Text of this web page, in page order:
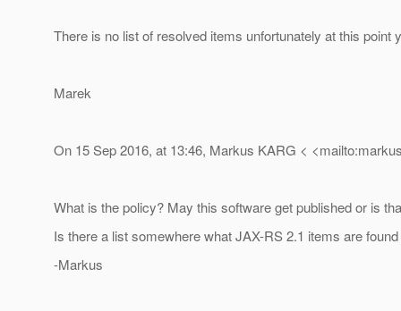
There is no list of resolved items unfortunately at this point
Marek
On 15 Sep 2016, at 13:46, Markus KARG <
What is the policy? May this software get published or is
Is there a list somewhere what JAX-RS 2.1 items are
-Markus